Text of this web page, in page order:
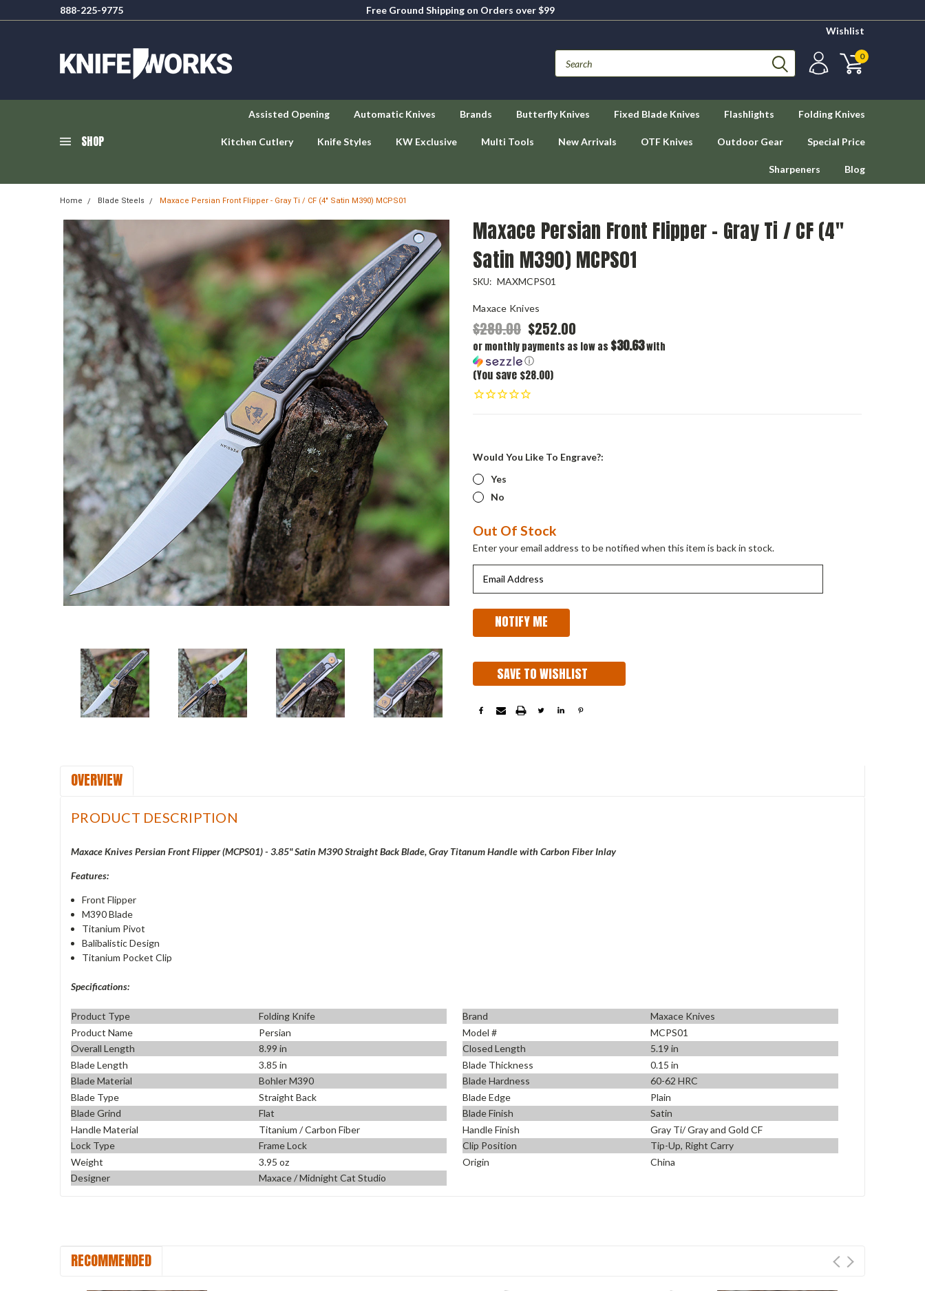
888-225-9775
Free Ground Shipping on Orders over $99
Wishlist
0
SHOP
Assisted Opening Automatic Knives Brands Butterfly Knives Fixed Blade Knives Flashlights Folding Knives
Kitchen Cutlery Knife Styles KW Exclusive Multi Tools New Arrivals OTF Knives Outdoor Gear Special Price
Sharpeners Blog
Home Blade Steels Maxace Persian Front Flipper - Gray Ti / CF (4" Satin M390) MCPS01
Maxace Persian Front Flipper - Gray Ti / CF (4"
Satin M390) MCPS01
SKU: MAXMCPS01
Maxace Knives
$280.00 $252.00
or monthly payments as low as $30.63with
ⓘ
(You save $28.00)
Would You Like To Engrave?:
Yes
No
Current
Stock:
Out Of Stock
Enter your email address to be notified when this item is back in stock.
SAVE TO WISHLIST
OVERVIEW
PRODUCT DESCRIPTION
Maxace Knives Persian Front Flipper (MCPS01) - 3.85" Satin M390 Straight Back Blade, Gray Titanum Handle with Carbon Fiber Inlay
Features:
Front Flipper
M390 Blade
Titanium Pivot
Balibalistic Design
Titanium Pocket Clip
Specifications:
Product Type Folding Knife Brand
Maxace Knives
Product Name
Persian Model #
MCPS01
Overall Length
8.99 in Closed Length
5.19 in
Blade Length
3.85 in Blade Thickness
0.15 in
Blade Material
Bohler M390 Blade Hardness
60-62 HRC
Blade Type
Straight Back Blade Edge
Plain
Blade Grind
Flat Blade Finish
Satin
Handle Material
Titanium / Carbon Fiber Handle Finish
Gray Ti/ Gray and Gold CF
Lock Type
Frame Lock Clip Position
Tip-Up, Right Carry
Weight
3.95 oz Origin
China
Designer
Maxace / Midnight Cat Studio
RECOMMENDED